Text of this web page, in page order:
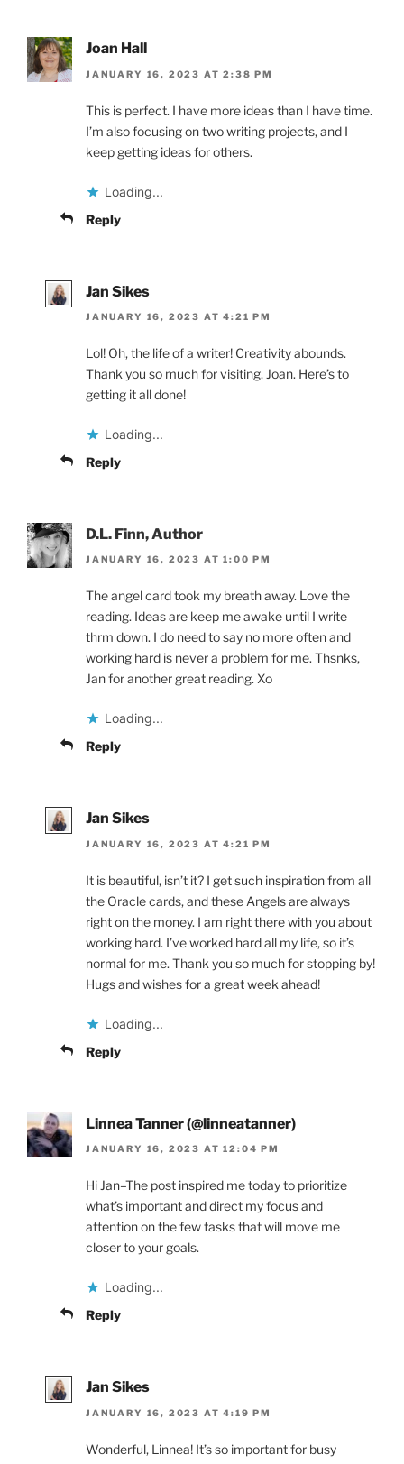
Joan Hall
JANUARY 16, 2023 AT 2:38 PM
This is perfect. I have more ideas than I have time.
I’m also focusing on two writing projects, and I
keep getting ideas for others.
Loading...
Reply
Jan Sikes
JANUARY 16, 2023 AT 4:21 PM
Lol! Oh, the life of a writer! Creativity abounds.
Thank you so much for visiting, Joan. Here’s to
getting it all done!
Loading...
Reply
D.L. Finn, Author
JANUARY 16, 2023 AT 1:00 PM
The angel card took my breath away. Love the
reading. Ideas are keep me awake until I write
thrm down. I do need to say no more often and
working hard is never a problem for me. Thsnks,
Jan for another great reading. Xo
Loading...
Reply
Jan Sikes
JANUARY 16, 2023 AT 4:21 PM
It is beautiful, isn’t it? I get such inspiration from all
the Oracle cards, and these Angels are always
right on the money. I am right there with you about
working hard. I’ve worked hard all my life, so it’s
normal for me. Thank you so much for stopping by!
Hugs and wishes for a great week ahead!
Loading...
Reply
Linnea Tanner (@linneatanner)
JANUARY 16, 2023 AT 12:04 PM
Hi Jan–The post inspired me today to prioritize
what’s important and direct my focus and
attention on the few tasks that will move me
closer to your goals.
Loading...
Reply
Jan Sikes
JANUARY 16, 2023 AT 4:19 PM
Wonderful, Linnea! It’s so important for busy